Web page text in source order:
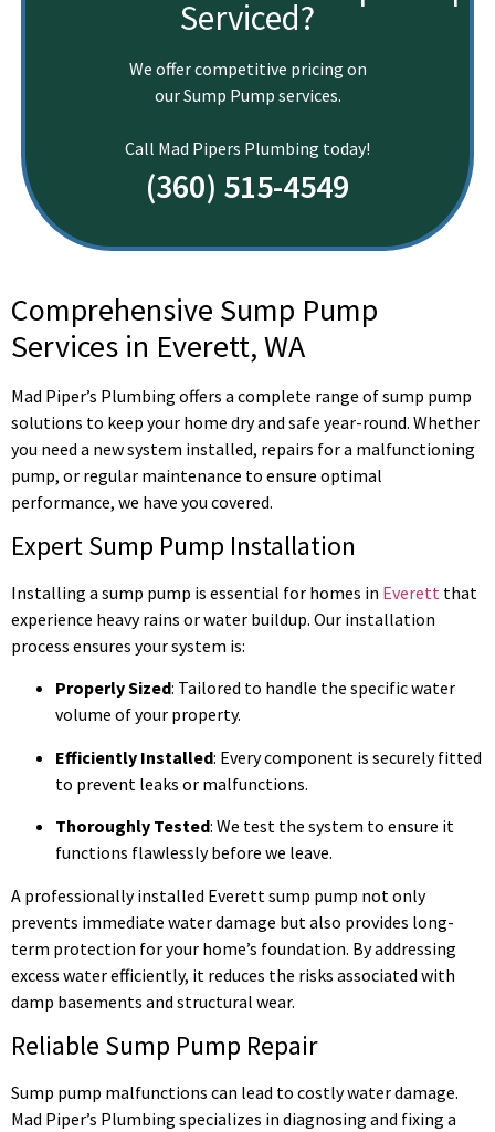
Serviced?
We offer competitive pricing on
our Sump Pump services.
Call Mad Pipers Plumbing today!
(360) 515-4549
Comprehensive Sump Pump
Services in Everett, WA
Mad Piper’s Plumbing offers a complete range of sump pump
solutions to keep your home dry and safe year-round. Whether
you need a new system installed, repairs for a malfunctioning
pump, or regular maintenance to ensure optimal
performance, we have you covered.
Expert Sump Pump Installation
Installing a sump pump is essential for homes in Everett that
experience heavy rains or water buildup. Our installation
process ensures your system is:
Properly Sized: Tailored to handle the specific water
volume of your property.
Efficiently Installed: Every component is securely fitted
to prevent leaks or malfunctions.
Thoroughly Tested: We test the system to ensure it
functions flawlessly before we leave.
A professionally installed Everett sump pump not only
prevents immediate water damage but also provides long-
term protection for your home’s foundation. By addressing
excess water efficiently, it reduces the risks associated with
damp basements and structural wear.
Reliable Sump Pump Repair
Sump pump malfunctions can lead to costly water damage.
Mad Piper’s Plumbing specializes in diagnosing and fixing a